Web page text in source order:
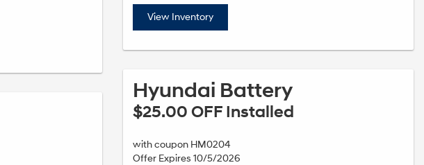
View Inventory
Hyundai Battery
$25.00 OFF Installed
with coupon HM0204
Offer Expires 10/5/2026